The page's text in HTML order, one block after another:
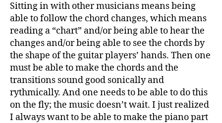
Sitting in with other musicians means being
able to follow the chord changes, which means
reading a “chart” and/or being able to hear the
changes and/or being able to see the chords by
the shape of the guitar players’ hands. Then one
must be able to make the chords and the
transitions sound good sonically and
rythmically. And one needs to be able to do this
on the fly; the music doesn’t wait. I just realized
I always want to be able to make the piano part